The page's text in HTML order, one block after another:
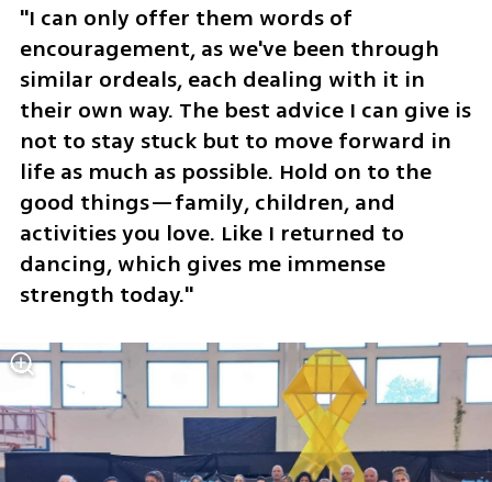
"I can only offer them words of
encouragement, as we've been through
similar ordeals, each dealing with it in
their own way. The best advice I can give is
not to stay stuck but to move forward in
life as much as possible. Hold on to the
good things—family, children, and
activities you love. Like I returned to
dancing, which gives me immense
strength today."